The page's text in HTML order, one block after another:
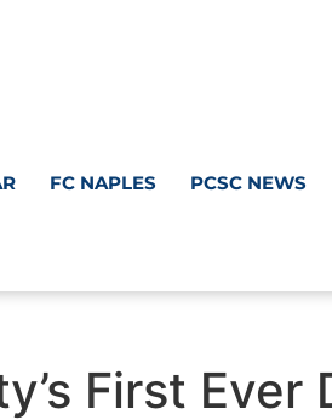
FC NAPLES PCSC NEWS
First Ever